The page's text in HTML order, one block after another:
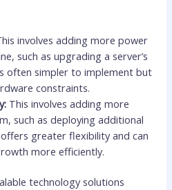
involves adding more power
such as upgrading a server’s
often simpler to implement but
constraints.
This involves adding more
such as deploying additional
greater flexibility and can
more efficiently.
technology solutions